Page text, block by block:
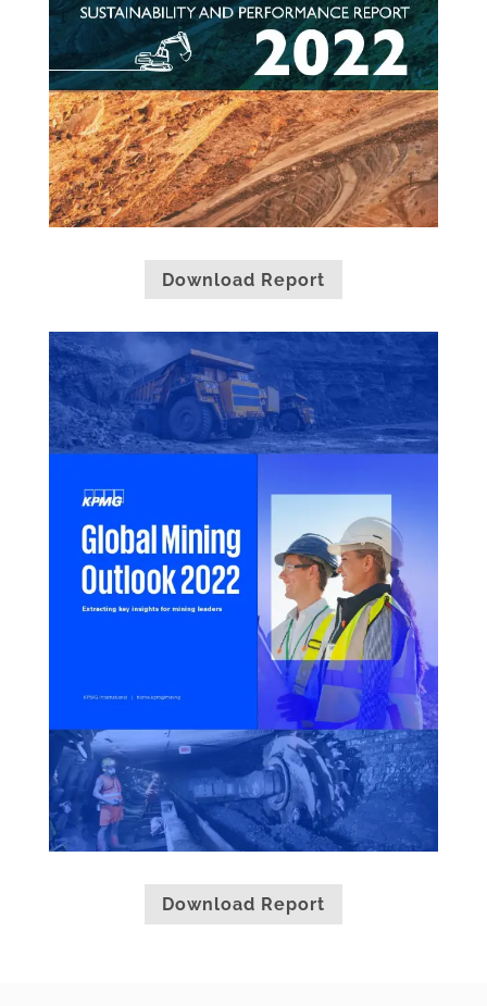
Download Report
Download Report